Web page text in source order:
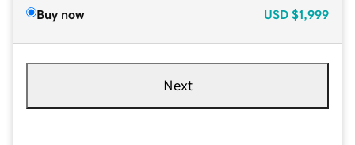
Buy now USD $1,999
Next